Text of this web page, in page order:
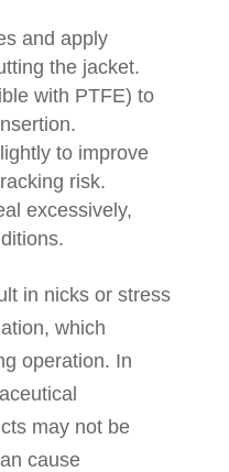
and apply
the jacket.
with PTFE) to
to improve
risk.
excessively,
in nicks or stress
which
operation. In
may not be
cause